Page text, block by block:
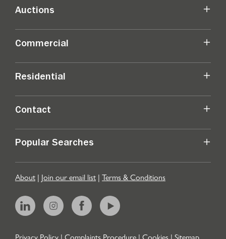
Auctions
Commercial
Residential
Contact
Popular Searches
About | Join our email list | Terms & Conditions
Privacy Policy | Complaints Procedure | Cookies | Sitemap